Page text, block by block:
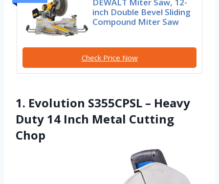
inch Double Bevel Sliding
Compound Miter Saw
Check Price Now
1. Evolution S355CPSL – Heavy
Duty 14 Inch Metal Cutting
Chop